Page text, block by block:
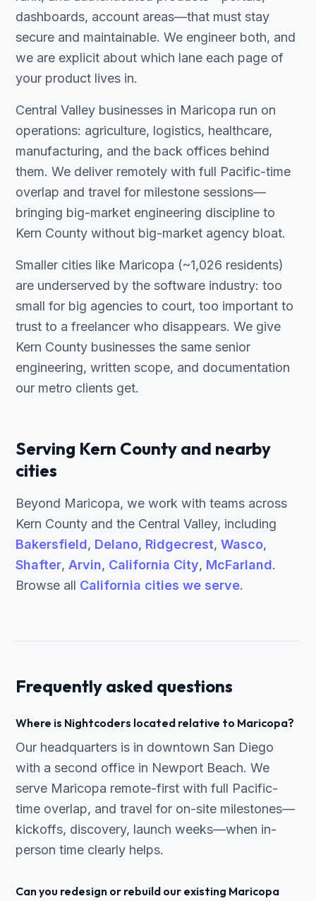
dashboards, account areas—that must stay
secure and maintainable. We engineer both, and
we are explicit about which lane each page of
your product lives in.
Central Valley businesses in Maricopa run on
operations: agriculture, logistics, healthcare,
manufacturing, and the back offices behind
them. We deliver remotely with full Pacific-time
overlap and travel for milestone sessions—
bringing big-market engineering discipline to
Kern County without big-market agency bloat.
Smaller cities like Maricopa (~1,026 residents)
are underserved by the software industry: too
small for big agencies to court, too important to
trust to a freelancer who disappears. We give
Kern County businesses the same senior
engineering, written scope, and documentation
our metro clients get.
Serving Kern County and nearby
cities
Beyond Maricopa, we work with teams across
Kern County and the Central Valley, including
Bakersfield, Delano, Ridgecrest, Wasco,
Shafter, Arvin, California City, McFarland.
Browse all California cities we serve.
Frequently asked questions
Where is Nightcoders located relative to Maricopa?
Our headquarters is in downtown San Diego
with a second office in Newport Beach. We
serve Maricopa remote-first with full Pacific-
time overlap, and travel for on-site milestones—
kickoffs, discovery, launch weeks—when in-
person time clearly helps.
Can you redesign or rebuild our existing Maricopa